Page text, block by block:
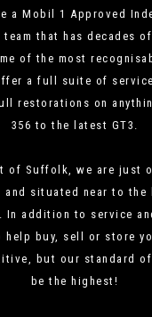
a Mobil 1 Approved
that has decades
of the most
a full suite of
restorations on
356 to the latest GT3.
of Suffolk, we are just
and situated near to
In addition to service
help buy, sell or store
but our standard
be the highest!